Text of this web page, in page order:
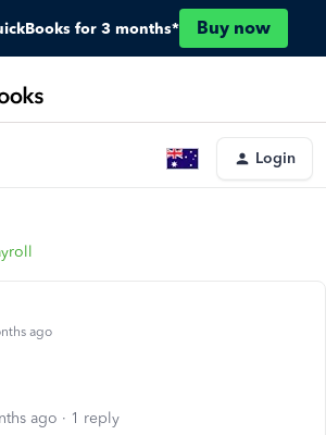
for 3 months* Buy now
Login
ago
ago 1 reply